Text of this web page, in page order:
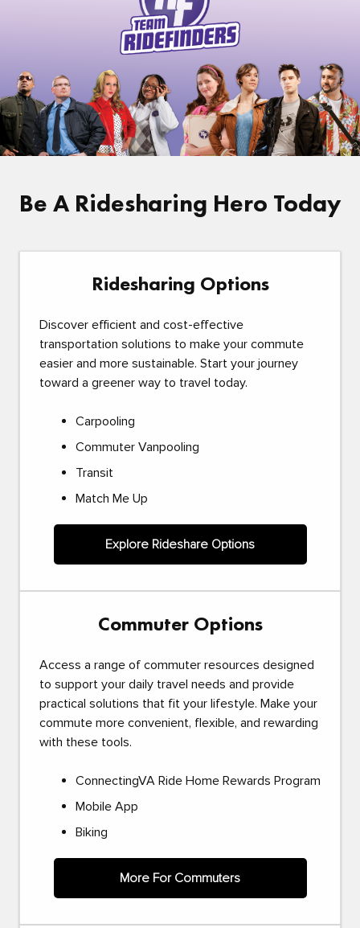
Be A Ridesharing Hero Today
Ridesharing Options
Discover efficient and cost-effective
transportation solutions to make your commute
easier and more sustainable. Start your journey
toward a greener way to travel today.
Carpooling
Commuter Vanpooling
Transit
Match Me Up
Explore Rideshare Options
Commuter Options
Access a range of commuter resources designed
to support your daily travel needs and provide
practical solutions that fit your lifestyle. Make your
commute more convenient, flexible, and rewarding
with these tools.
ConnectingVA Ride Home Rewards Program
Mobile App
Biking
More For Commuters